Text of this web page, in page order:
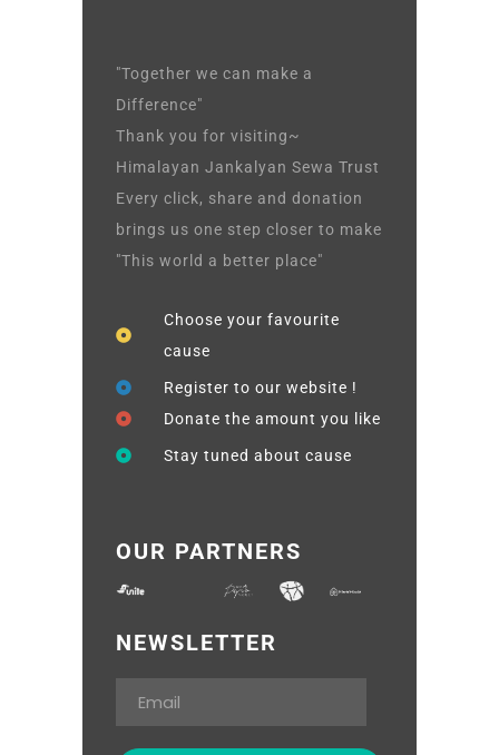
"Together we can make a
Difference"
Thank you for visiting~
Himalayan Jankalyan Sewa Trust
Every click, share and donation
brings us one step closer to make
"This world a better place"
Choose your favourite
cause
Register to our website !
Donate the amount you like
Stay tuned about cause
OUR PARTNERS
NEWSLETTER